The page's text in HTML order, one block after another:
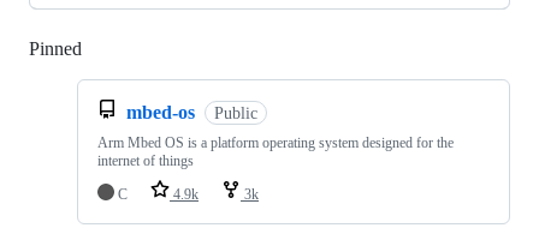
Pinned
mbed-os Public
Arm Mbed OS is a platform operating system designed for the
internet of things
C
4.9k 3k